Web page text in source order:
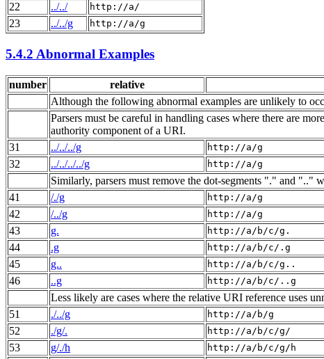
22 ../../ http://a/
23 ../../g http://a/g
5.4.2 Abnormal Examples
number relative
Although the following abnormal examples are unlikely to
Parsers must be careful in handling cases where there are
authority component of a URI.
31
../../../g http://a/g
32 ../../../../g http://a/g
Similarly, parsers must remove the dot-segments "." and ".."
41
/./g http://a/g
42 /../g http://a/g
43 g. http://a/b/c/g.
44 .g http://a/b/c/.g
45 g.. http://a/b/c/g..
46 ..g http://a/b/c/..g
Less likely are cases where the relative URI reference uses
51
./../g http://a/b/g
52 ./g/. http://a/b/c/g/
53 g/./h http://a/b/c/g/h